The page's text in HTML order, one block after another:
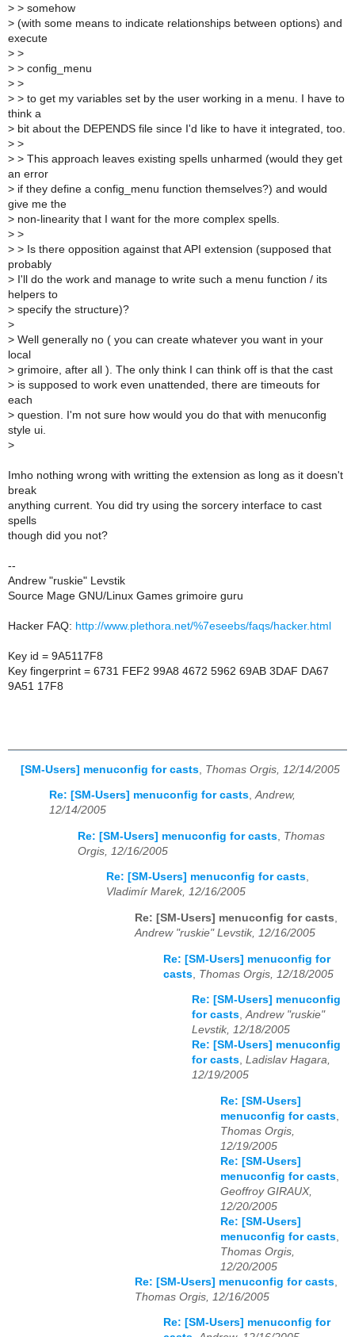
> > somehow
> (with some means to indicate relationships between options) and
execute
> >
> > config_menu
> >
> > to get my variables set by the user working in a menu. I have to
think a
> bit about the DEPENDS file since I'd like to have it integrated, too.
> >
> > This approach leaves existing spells unharmed (would they get
an error
> if they define a config_menu function themselves?) and would
give me the
> non-linearity that I want for the more complex spells.
> >
> > Is there opposition against that API extension (supposed that
probably
> I'll do the work and manage to write such a menu function / its
helpers to
> specify the structure)?
>
> Well generally no ( you can create whatever you want in your
local
> grimoire, after all ). The only think I can think off is that the cast
> is supposed to work even unattended, there are timeouts for
each
> question. I'm not sure how would you do that with menuconfig
style ui.
>
Imho nothing wrong with writting the extension as long as it doesn't
break
anything current. You did try using the sorcery interface to cast
spells
though did you not?
--
Andrew "ruskie" Levstik
Source Mage GNU/Linux Games grimoire guru
Hacker FAQ: http://www.plethora.net/%7eseebs/faqs/hacker.html
Key id = 9A5117F8
Key fingerprint = 6731 FEF2 99A8 4672 5962 69AB 3DAF DA67
9A51 17F8
[SM-Users] menuconfig for casts Thomas Orgis, 12/14/2005
Re: [SM-Users] menuconfig for casts,Andrew,
12/14/2005
Re: [SM-Users] menuconfig for casts Thomas
Orgis, 12/16/2005
Re: [SM-Users] menuconfig for casts,
Vladimír Marek, 12/16/2005
Re: [SM-Users] menuconfig for casts,
Andrew "ruskie" Levstik, 12/16/2005
Re: [SM-Users] menuconfig for
casts Thomas Orgis, 12/18/2005
Re: [SM-Users] menuconfig
for casts,Andrew "ruskie"
Levstik, 12/18/2005
Re: [SM-Users] menuconfig
for casts, Ladislav Hagara,
12/19/2005
Re: [SM-Users]
menuconfig for casts
Thomas Orgis,
12/19/2005
Re: [SM-Users]
menuconfig for casts
Geoffroy GIRAUX,
12/20/2005
Re: [SM-Users]
menuconfig for casts
Thomas Orgis,
12/20/2005
Re: [SM-Users] menuconfig for casts
Thomas Orgis, 12/16/2005
Re: [SM-Users] menuconfig for